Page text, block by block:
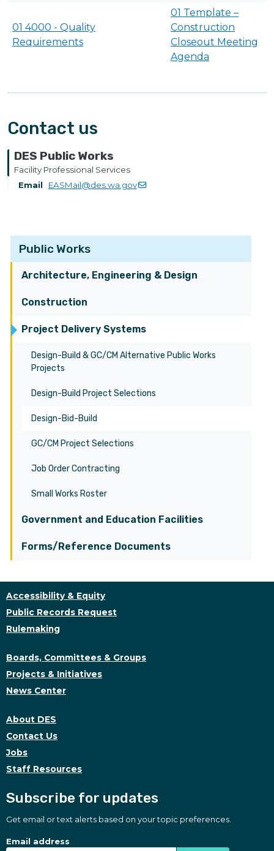
Public Works
Architecture, Engineering & Design
Construction
Project Delivery Systems
Design-Build & GC/CM Alternative Public Works
Projects
Design-Build Project Selections
Design-Bid-Build
GC/CM Project Selections
Job Order Contracting
Small Works Roster
Government and Education Facilities
Forms/Reference Documents
01 4000 - Quality
Requirements
01 Template –
Construction
Closeout Meeting
Agenda
Contact us
DES Public Works
Facility Professional Services
Email
EASMail@des.wa.gov
Accessibility & Equity
Public Records Request
Rulemaking
Boards, Committees & Groups
Projects & Initiatives
News Center
About DES
Contact Us
Jobs
Staff Resources
Subscribe for updates
Get email or text alerts based on your topic preferences.
Subscribe for updates
Subscription Type
Email address